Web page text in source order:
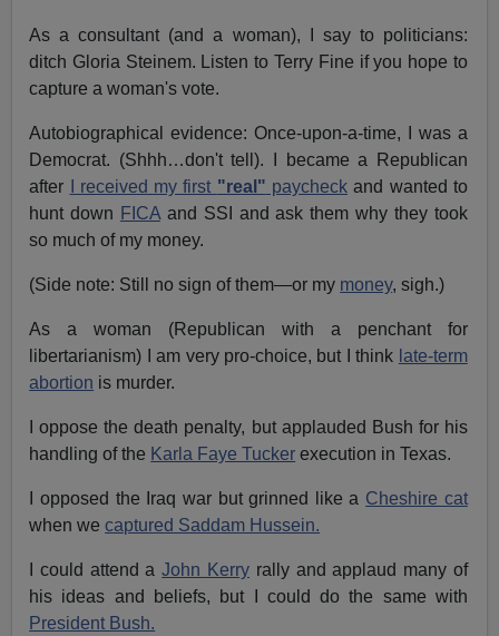
As a consultant (and a woman), I say to politicians:
ditch Gloria Steinem. Listen to Terry Fine if you hope to
capture a woman's vote.
Autobiographical evidence: Once-upon-a-time, I was a
Democrat. (Shhh…don't tell). I became a Republican
after
I received my first "real" paycheckand wanted to
hunt down FICAand SSI and ask them why they took
so much of my money.
(Side note: Still no sign of them—or my money, sigh.)
As a woman (Republican with a penchant for
libertarianism) I am very pro-choice, but I think late-term
abortion is murder.
I oppose the death penalty, but applauded Bush for his
handling of the Karla Faye Tucker execution in Texas.
I opposed the Iraq war but grinned like a Cheshire cat
when wecaptured Saddam Hussein.
I could attend aJohn Kerry rally and applaud many of
his ideas and beliefs, but I could do the same with
President Bush.